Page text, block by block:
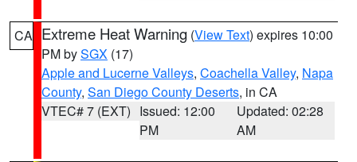
CA Extreme Heat Warning (View Text) expires 10:00
PM bySGX (17)
Apple and Lucerne Valleys, Coachella Valley, Napa
County, San Diego County Deserts, in CA
VTEC# 7 (EXT) Issued: 12:00
PM
Updated: 02:28
AM